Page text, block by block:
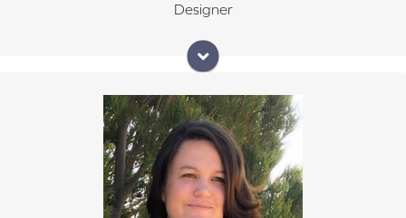
Designer
Jandi Phillips began work at Right Carpet & Interiors
on May 1, 2006, as part of the 3rd generation. Jandi
began her work experience as a Sales Associate and
understands materials and products in both
residential and commercial applications. Jandi has
worked her way up and now handles all the finances,